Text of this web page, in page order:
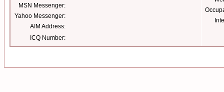
MSN Messenger:
Yahoo Messenger:
AIM Address:
ICQ Number: